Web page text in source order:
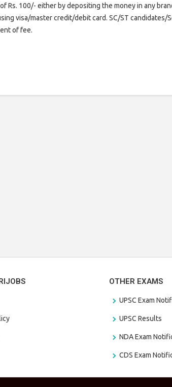
Rs. 100/- either by depositing the money in any
visa/master credit/debit card. SC/ST candidates/
of fee.
OTHER EXAMS
UPSC Exam
UPSC Results
NDA Exam
CDS Exam